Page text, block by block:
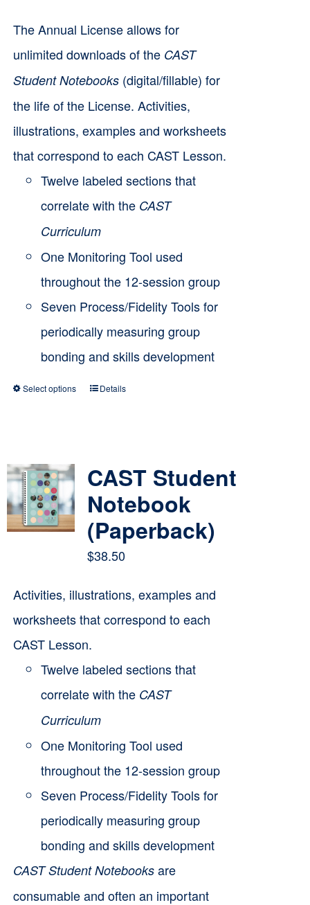
$6,000.00
The Annual License allows for
unlimited downloads of the CAST
Student Notebooks(digital/fillable) for
the life of the License. Activities,
illustrations, examples and worksheets
that correspond to each CAST Lesson.
Twelve labeled sections that
correlate with the CAST
Curriculum
One Monitoring Tool used
throughout the 12-session group
Seven Process/Fidelity Tools for
periodically measuring group
bonding and skills development
Select options
This
multiple
variants.
The
options
may
be
chosen
the
product
page
Details
CAST Student
Notebook
(Paperback)
$38.50
Activities, illustrations, examples and
worksheets that correspond to each
CAST Lesson.
Twelve labeled sections that
correlate with the CAST
Curriculum
One Monitoring Tool used
throughout the 12-session group
Seven Process/Fidelity Tools for
periodically measuring group
bonding and skills development
CAST Student Notebooksare
consumable and often an important